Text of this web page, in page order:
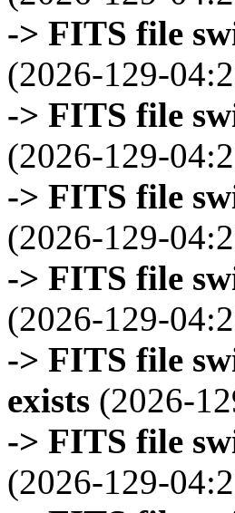
-> FITS file
(2026-129-
-> FITS file
(2026-129-
-> FITS file
(2026-129-
-> FITS file
(2026-129-
-> FITS file
exists (2026-
-> FITS file
(2026-129-